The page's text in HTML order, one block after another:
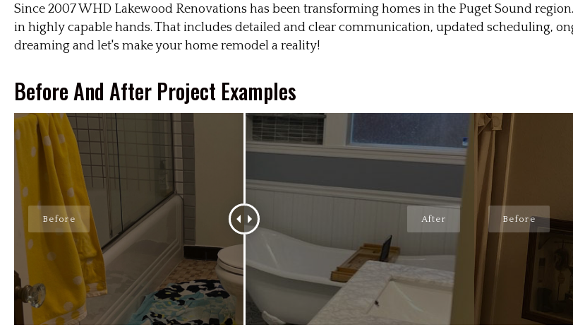
Since 2007 WHD Lakewood Renovations has been transforming homes in the Puget Sound
in highly capable hands. That includes detailed and clear communication, updated scheduling,
dreaming and let's make your home remodel a reality!
Before And After Project Examples